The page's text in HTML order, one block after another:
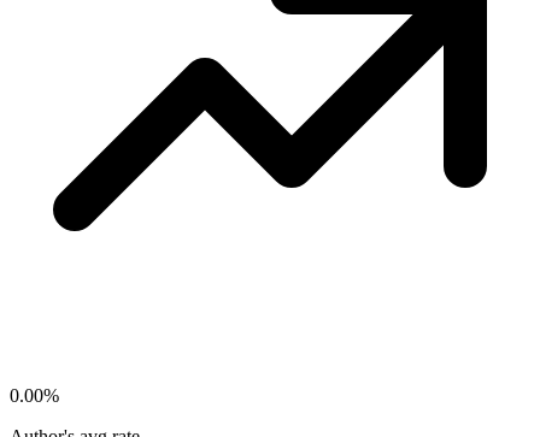
0.00%